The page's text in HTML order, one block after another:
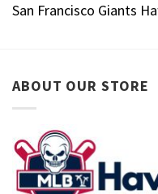
San Francisco Giants
ABOUT OUR STORE